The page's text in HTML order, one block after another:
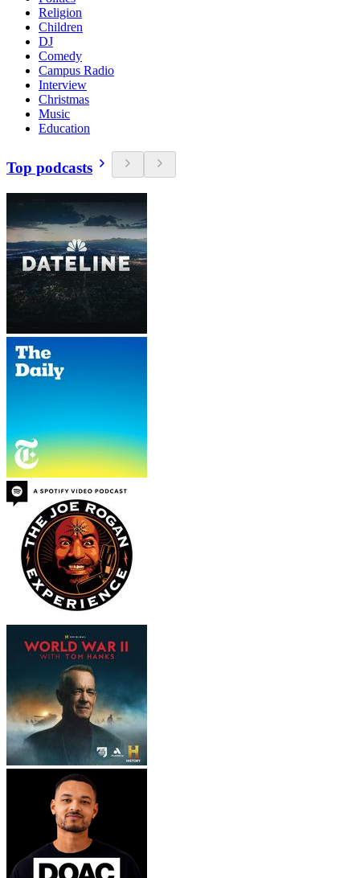
Religion
Children
DJ
Comedy
Campus Radio
Interview
Christmas
Music
Education
Top podcasts